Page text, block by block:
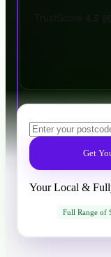
Get
Your Local &
Full Range of